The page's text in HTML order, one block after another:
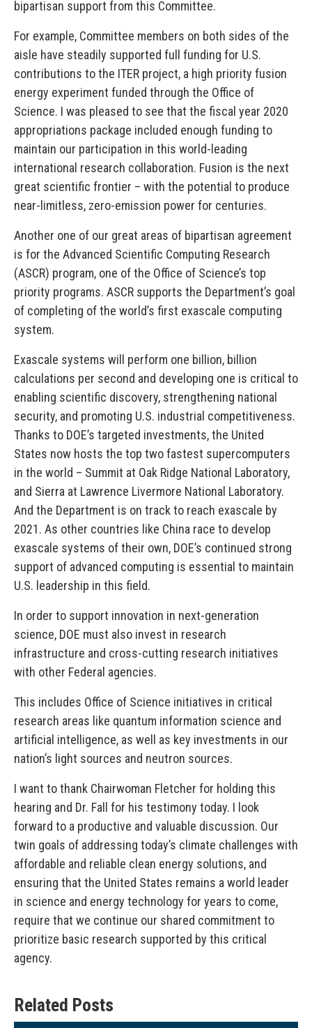
bipartisan support from this Committee.
For example, Committee members on both sides of the
aisle have steadily supported full funding for U.S.
contributions to the ITER project, a high priority fusion
energy experiment funded through the Office of
Science. I was pleased to see that the fiscal year 2020
appropriations package included enough funding to
maintain our participation in this world-leading
international research collaboration. Fusion is the next
great scientific frontier – with the potential to produce
near-limitless, zero-emission power for centuries.
Another one of our great areas of bipartisan agreement
is for the Advanced Scientific Computing Research
(ASCR) program, one of the Office of Science’s top
priority programs. ASCR supports the Department’s goal
of completing of the world’s first exascale computing
system.
Exascale systems will perform one billion, billion
calculations per second and developing one is critical to
enabling scientific discovery, strengthening national
security, and promoting U.S. industrial competitiveness.
Thanks to DOE’s targeted investments, the United
States now hosts the top two fastest supercomputers
in the world – Summit at Oak Ridge National Laboratory,
and Sierra at Lawrence Livermore National Laboratory.
And the Department is on track to reach exascale by
2021. As other countries like China race to develop
exascale systems of their own, DOE’s continued strong
support of advanced computing is essential to maintain
U.S. leadership in this field.
In order to support innovation in next-generation
science, DOE must also invest in research
infrastructure and cross-cutting research initiatives
with other Federal agencies.
This includes Office of Science initiatives in critical
research areas like quantum information science and
artificial intelligence, as well as key investments in our
nation’s light sources and neutron sources.
I want to thank Chairwoman Fletcher for holding this
hearing and Dr. Fall for his testimony today. I look
forward to a productive and valuable discussion. Our
twin goals of addressing today’s climate challenges with
affordable and reliable clean energy solutions, and
ensuring that the United States remains a world leader
in science and energy technology for years to come,
require that we continue our shared commitment to
prioritize basic research supported by this critical
agency.
Related Posts